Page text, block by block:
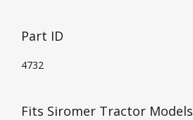
Part ID
4732
Fits Siromer Tractor Models